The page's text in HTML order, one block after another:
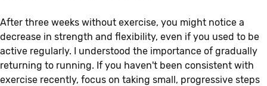
After three weeks without exercise, you might notice a
decrease in strength and flexibility, even if you used to be
active regularly. I understood the importance of gradually
returning to running. If you haven't been consistent with
exercise recently, focus on taking small, progressive steps